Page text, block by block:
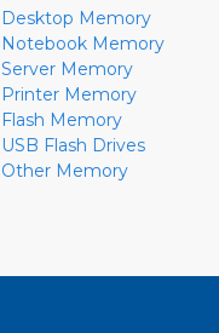
Desktop Memory
Notebook Memory
Server Memory
Printer Memory
Flash Memory
USB Flash Drives
Other Memory